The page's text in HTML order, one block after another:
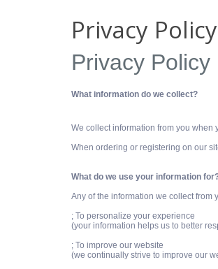
Privacy Policy
Privacy Policy
What information do we collect?
We collect information from you when
When ordering or registering on our
What do we use your information
Any of the information we collect from
; To personalize your experience
(your information helps us to better
; To improve our website
(we continually strive to improve our